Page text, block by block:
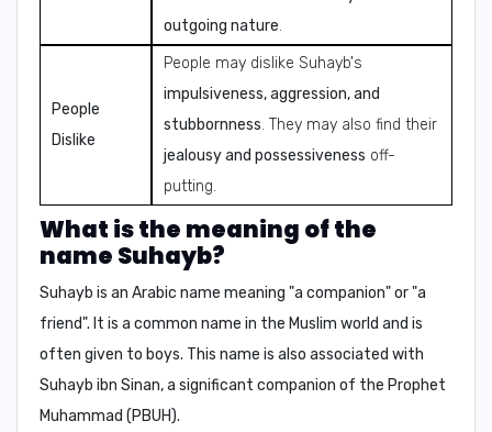
outgoing nature.
People
Dislike
People may dislike Suhayb's
impulsiveness, aggression, and
stubbornness. They may also find their
jealousy and possessiveness off-
putting.
What is the meaning of the
name Suhayb?
Suhayb is an Arabic name meaning "a companion" or "a
friend". It is a common name in the Muslim world and is
often given to boys. This name is also associated with
Suhayb ibn Sinan, a significant companion of the Prophet
Muhammad (PBUH).